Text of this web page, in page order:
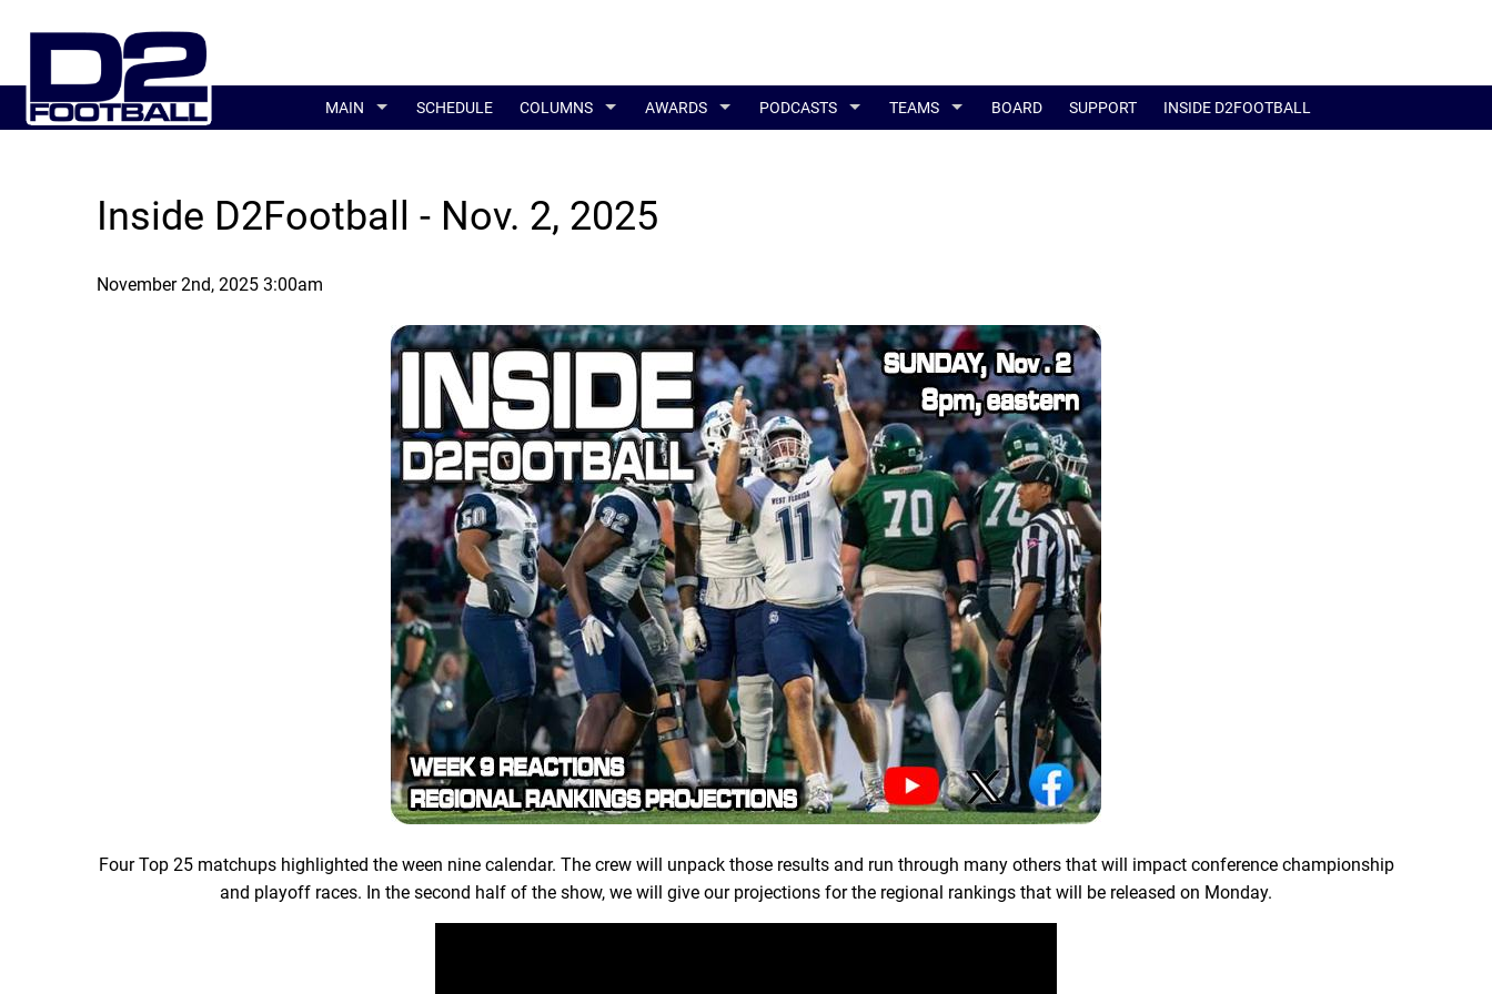
MAIN SCHEDULE COLUMNS AWARDS PODCASTS TEAMS BOARD SUPPORT INSIDE D2FOOTBALL
Inside D2Football - Nov. 2, 2025
November 2nd, 2025 3:00am
Four Top 25 matchups highlighted the ween nine calendar. The crew will unpack those results and run through many others that will impact conference championship
and playoff races. In the second half of the show, we will give our projections for the regional rankings that will be released on Monday.